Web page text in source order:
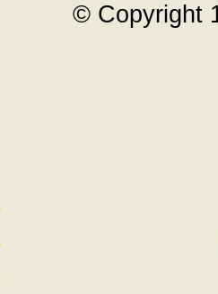
© Copyright